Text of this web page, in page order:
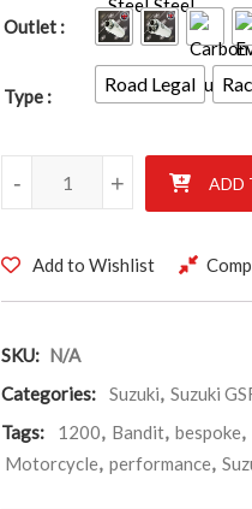
Outlet
Type
Road Legal
SUZUKI GSF1200 BANDIT
+
- ADD
Add to Wishlist
SKU: N/A
Categories:
Suzuki, Suzuki
Tags:
1200, Bandit, bespoke,
Motorcycle, performance,